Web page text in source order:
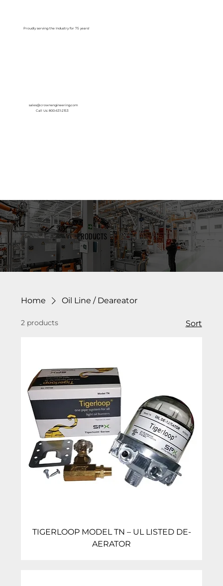
Proudly serving the Industry for 75 years!
sales@crownengineering.com
Call Us: 800-631-2153
PRODUCTS
Home Oil Line / Deareator
2 products Sort
TIGERLOOP MODEL TN – UL LISTED DE-
AERATOR